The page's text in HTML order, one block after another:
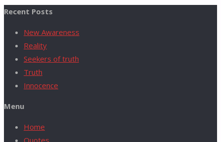
Recent Posts
New Awareness
Reality
Seekers of truth
Truth
Innocence
Menu
Home
Quotes